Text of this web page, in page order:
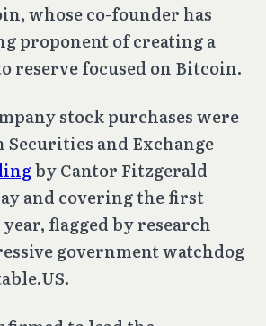
whose co-founder has
proponent of creating a
reserve focused on Bitcoin.
stock purchases were
and Exchange
by Cantor Fitzgerald
and covering the first
flagged by research
government watchdog